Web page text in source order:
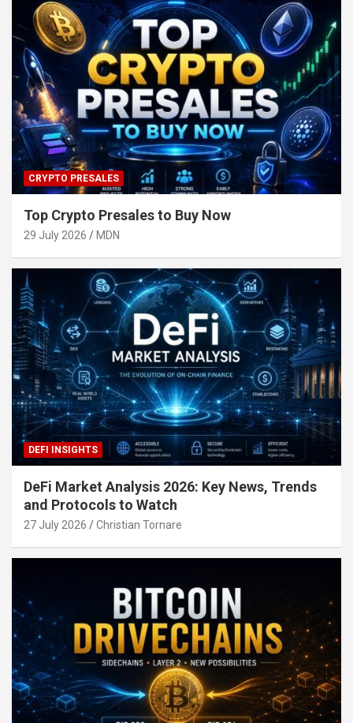
CRYPTO PRESALES
Top Crypto Presales to Buy Now
29 July 2026 MDN
DEFI INSIGHTS
DeFi Market Analysis 2026: Key News, Trends
and Protocols to Watch
27 July 2026 Christian Tornare